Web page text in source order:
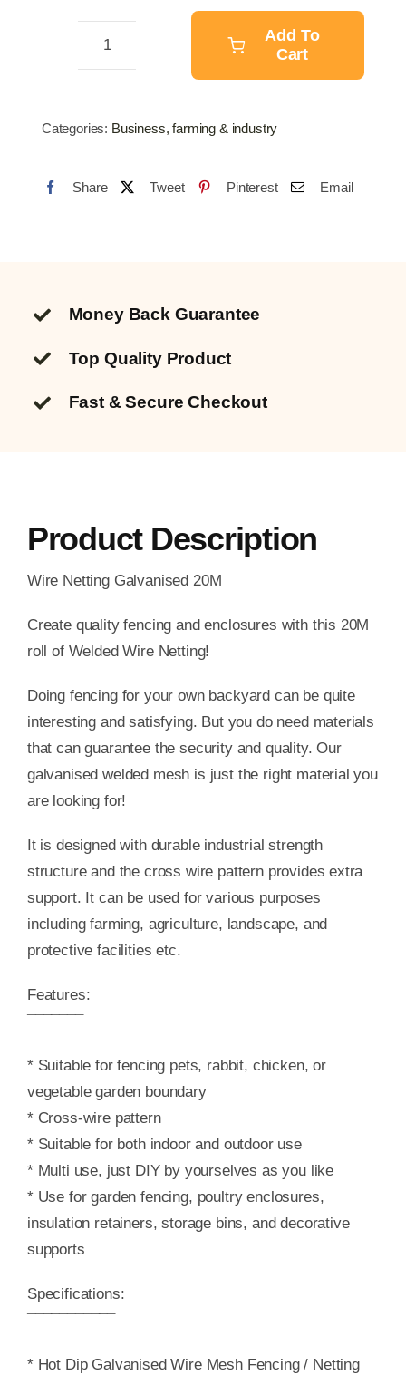
$112.09.
$88.34.
Galvanised
20M
Add To
Cart
Categories: Business, farming & industry
Share Tweet Pinterest Email
Money Back Guarantee
Top Quality Product
Fast & Secure Checkout
Product Description
Wire Netting Galvanised 20M
Create quality fencing and enclosures with this 20M
roll of Welded Wire Netting!
Doing fencing for your own backyard can be quite
interesting and satisfying. But you do need materials
that can guarantee the security and quality. Our
galvanised welded mesh is just the right material you
are looking for!
It is designed with durable industrial strength
structure and the cross wire pattern provides extra
support. It can be used for various purposes
including farming, agriculture, landscape, and
protective facilities etc.
Features:
¯¯¯¯¯¯¯
* Suitable for fencing pets, rabbit, chicken, or
vegetable garden boundary
* Cross-wire pattern
* Suitable for both indoor and outdoor use
* Multi use, just DIY by yourselves as you like
* Use for garden fencing, poultry enclosures,
insulation retainers, storage bins, and decorative
supports
Specifications:
¯¯¯¯¯¯¯¯¯¯¯
* Hot Dip Galvanised Wire Mesh Fencing / Netting